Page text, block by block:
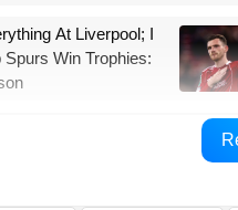
At Liverpool; I
Spurs Win Trophies:
took the lead